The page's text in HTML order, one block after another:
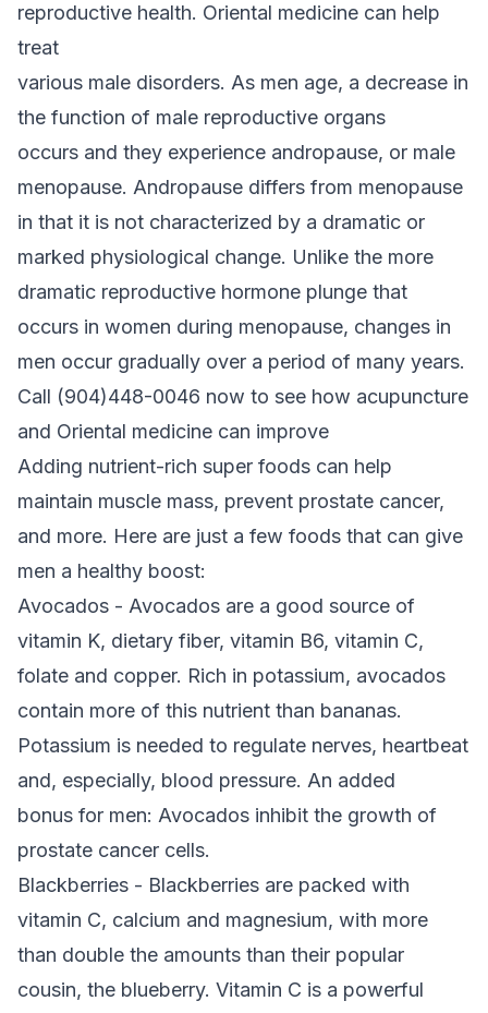
reproductive health. Oriental medicine can help
treat
various male disorders. As men age, a decrease in
the function of male reproductive organs
occurs and they experience andropause, or male
menopause. Andropause differs from menopause
in that it is not characterized by a dramatic or
marked physiological change. Unlike the more
dramatic reproductive hormone plunge that
occurs in women during menopause, changes in
men occur gradually over a period of many years.
Call (904)448-0046 now to see how acupuncture
and Oriental medicine can improve
Adding nutrient-rich super foods can help
maintain muscle mass, prevent prostate cancer,
and more. Here are just a few foods that can give
men a healthy boost:
Avocados - Avocados are a good source of
vitamin K, dietary fiber, vitamin B6, vitamin C,
folate and copper. Rich in potassium, avocados
contain more of this nutrient than bananas.
Potassium is needed to regulate nerves, heartbeat
and, especially, blood pressure. An added
bonus for men: Avocados inhibit the growth of
prostate cancer cells.
Blackberries - Blackberries are packed with
vitamin C, calcium and magnesium, with more
than double the amounts than their popular
cousin, the blueberry. Vitamin C is a powerful